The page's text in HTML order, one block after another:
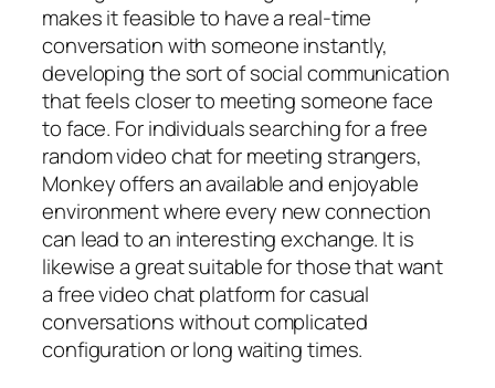
makes it feasible to have a real-time
conversation with someone instantly,
developing the sort of social communication
that feels closer to meeting someone face
to face. For individuals searching for a free
random video chat for meeting strangers,
Monkey offers an available and enjoyable
environment where every new connection
can lead to an interesting exchange. It is
likewise a great suitable for those that want
a free video chat platform for casual
conversations without complicated
configuration or long waiting times.